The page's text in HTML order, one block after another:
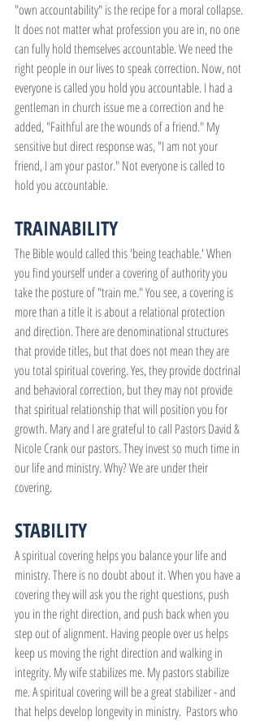
"own accountability" is the recipe for a moral collapse.
It does not matter what profession you are in, no one
can fully hold themselves accountable. We need the
right people in our lives to speak correction. Now, not
everyone is called you hold you accountable. I had a
gentleman in church issue me a correction and he
added, "Faithful are the wounds of a friend." My
sensitive but direct response was, "I am not your
friend, I am your pastor." Not everyone is called to
hold you accountable.
TRAINABILITY
The Bible would called this 'being teachable.' When
you find yourself under a covering of authority you
take the posture of "train me." You see, a covering is
more than a title it is about a relational protection
and direction. There are denominational structures
that provide titles, but that does not mean they are
you total spiritual covering. Yes, they provide doctrinal
and behavioral correction, but they may not provide
that spiritual relationship that will position you for
growth. Mary and I are grateful to call Pastors David &
Nicole Crank our pastors. They invest so much time in
our life and ministry. Why? We are under their
covering.
STABILITY
A spiritual covering helps you balance your life and
ministry. There is no doubt about it. When you have a
covering they will ask you the right questions, push
you in the right direction, and push back when you
step out of alignment. Having people over us helps
keep us moving the right direction and walking in
integrity. My wife stabilizes me. My pastors stabilize
me. A spiritual covering will be a great stabilizer - and
that helps develop longevity in ministry.  Pastors who